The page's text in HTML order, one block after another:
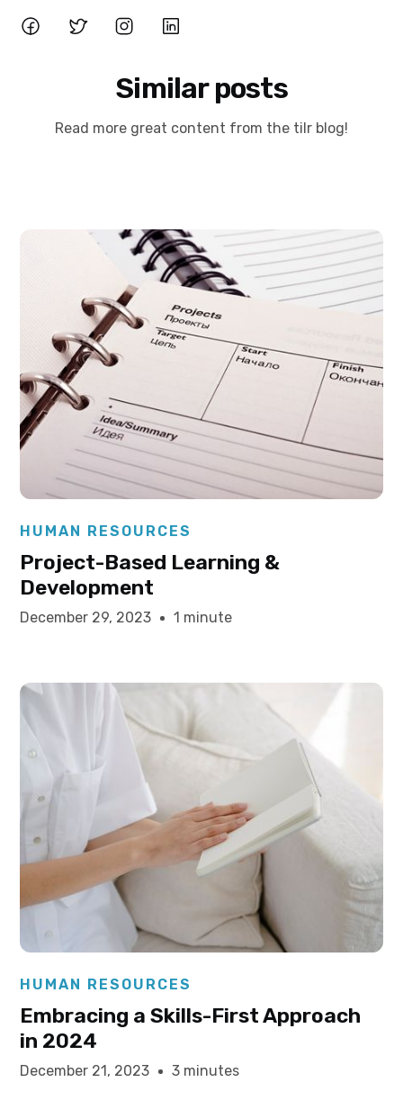
Similar posts
Read more great content from the tilr blog!
Elysha Ames
HUMAN RESOURCES
Project-Based Learning &
Development
December 29, 2023 1 minute
Elysha Ames
HUMAN RESOURCES
Embracing a Skills-First Approach
in 2024
December 21, 2023 3 minutes